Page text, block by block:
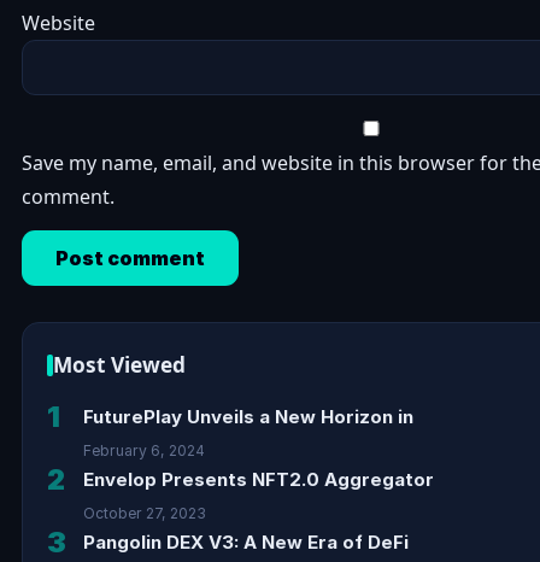
Website
Save my name, email, and website in this browser for
comment.
Most Viewed
1 FuturePlay Unveils a New Horizon in
February 6, 2024
2 Envelop Presents NFT2.0 Aggregator
October 27, 2023
3 Pangolin DEX V3: A New Era of DeFi